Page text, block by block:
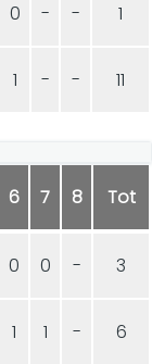
0 - - 1
1 - - 11
6 7 8 Tot
0 0 - 3
1 1 - 6